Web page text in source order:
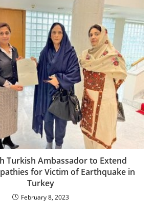
Turkish Ambassador to Extend
for Victim of Earthquake in
Turkey
February 8, 2023